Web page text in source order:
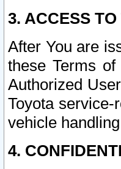
3. ACCESS
After You are
these Terms
Authorized
Toyota
vehicle
4.